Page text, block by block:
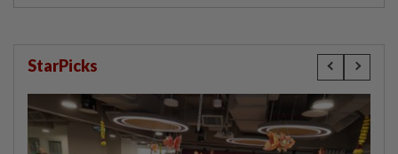
StarPicks